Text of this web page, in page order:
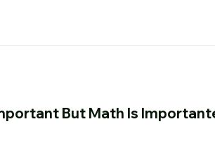
But Math Is